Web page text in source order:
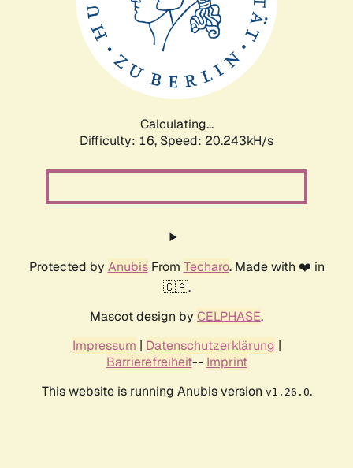
Calculating...
Difficulty: 16, Speed: 20.243kH/s
Protected by AnubisFrom Techaro. Made with ❤️ in
🇨🇦.
Mascot design by CELPHASE.
Impressum | Datenschutzerklärung |
Barrierefreiheit-- Imprint
This website is running Anubis version v1.26.0.